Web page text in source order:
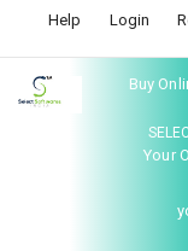
Help Login
Buy
Your